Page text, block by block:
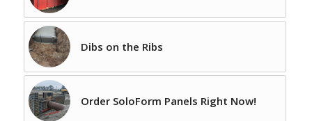
Dibs on the Ribs
Order SoloForm Panels Right Now!